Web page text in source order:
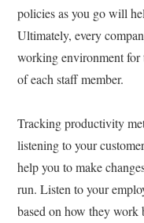
policies as you go will
Ultimately, every
working environment for
of each staff member.
Tracking productivity
listening to your
help you to make
run. Listen to your
based on how they work